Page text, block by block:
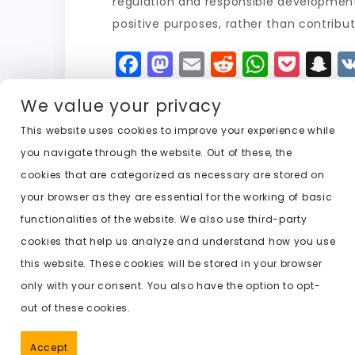
positive purposes, rather than
F
a
c
e
b
o
o
k
M
a
st
o
d
o
n
E
m
ai
l
R
e
di
t
W
h
ts
A
p
p
P
o
k
e
t
S
n
p
t
Previous: undress nudes ai
We value your privacy
This website uses cookies to improve your experience while
you navigate through the website. Out of these, the
cookies that are categorized as necessary are stored on
your browser as they are essential for the working of basic
functionalities of the website. We also use third-party
cookies that help us analyze and understand how you use
this website. These cookies will be stored in your browser
only with your consent. You also have the option to opt-
out of these cookies.
Accept